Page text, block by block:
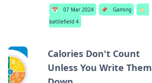
📅 07 Mar 2024 📌 Gaming
🏷️
battlefield 4
Calories Don't Count
Unless You Write Them